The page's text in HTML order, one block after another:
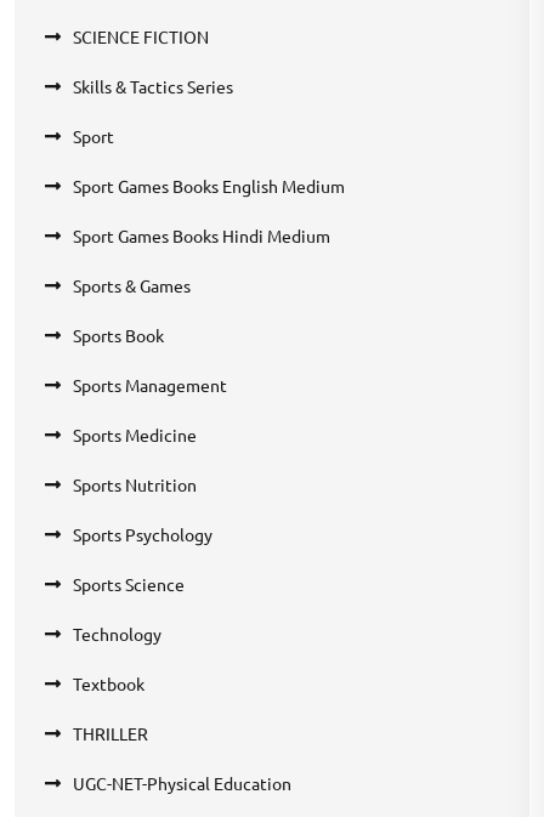
SCIENCE FICTION
Skills & Tactics Series
Sport
Sport Games Books English Medium
Sport Games Books Hindi Medium
Sports & Games
Sports Book
Sports Management
Sports Medicine
Sports Nutrition
Sports Psychology
Sports Science
Technology
Textbook
THRILLER
UGC-NET-Physical Education